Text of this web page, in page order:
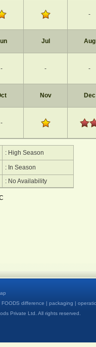
-
Jul Aug
- - -
Nov Dec
-
: High Season
: In Season
: No Availability
FOODS difference | packaging |
Private Ltd. All rights reserved.